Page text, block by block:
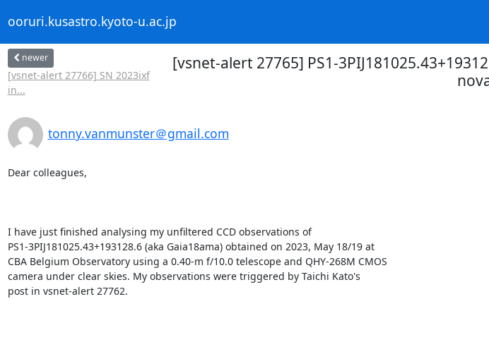
ooruri.kusastro.kyoto-u.ac.jp
newer
[vsnet-alert 27766] SN 2023ixf
in...
[vsnet-alert 27765] PS1-
tonny.vanmunster＠gmail.com
Dear colleagues,
I have just finished analysing my unfiltered CCD observations of
PS1-3PIJ181025.43+193128.6 (aka Gaia18ama) obtained on 2023, May 18/19 at
CBA Belgium Observatory using a 0.40-m f/10.0 telescope and QHY-268M CMOS
camera under clear skies. My observations were triggered by Taichi Kato's
post in vsnet-alert 27762.